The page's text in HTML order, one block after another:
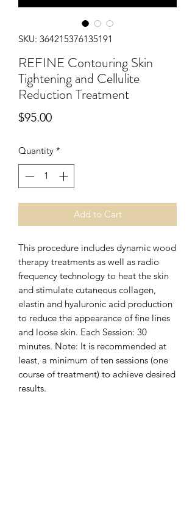
SKU: 364215376135191
REFINE Contouring Skin
Tightening and Cellulite
Reduction Treatment
$95.00Price
Quantity *
Add to Cart
This procedure includes dynamic wood
therapy treatments as well as radio
frequency technology to heat the skin
and stimulate cutaneous collagen,
elastin and hyaluronic acid production
to reduce the appearance of fine lines
and loose skin. Each Session: 30
minutes. Note: It is recommended at
least, a minimum of ten sessions (one
course of treatment) to achieve desired
results.